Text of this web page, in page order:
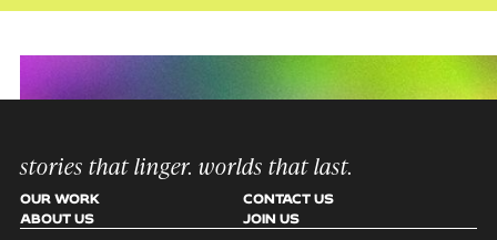
stories that linger. worlds that last.
OUR WORK
ABOUT US
CONTACT US
JOIN US